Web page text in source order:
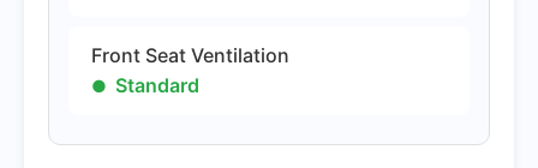
Front Seat Ventilation
Standard